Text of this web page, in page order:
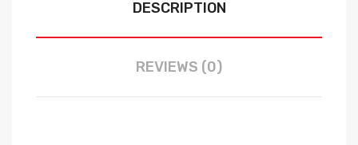
DESCRIPTION
REVIEWS (0)